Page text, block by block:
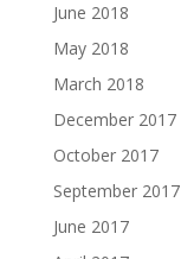
June 2018
May 2018
March 2018
December 2017
October 2017
September 2017
June 2017